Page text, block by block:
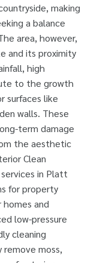
making
a balance
area, however,
and its proximity
high
to the growth
surfaces like
walls. These
term damage
the aesthetic
Clean
in Platt
for property
and
low-pressure
cleaning
moss,